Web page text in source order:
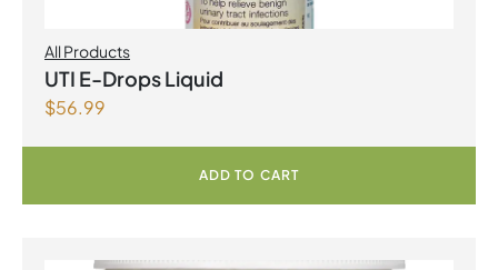
All Products
UTI E-Drops Liquid
$56.99
ADD TO CART